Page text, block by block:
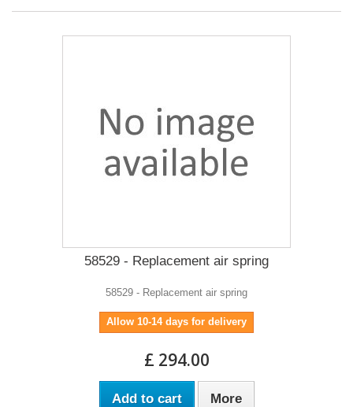
58529 - Replacement air spring
58529 - Replacement air spring
Allow 10-14 days for delivery
£ 294.00
Add to cart More